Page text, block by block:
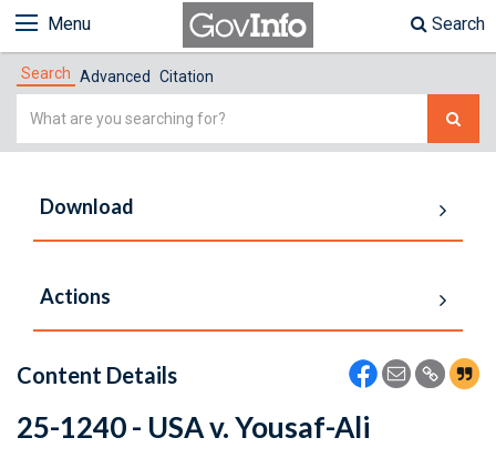
Menu Search
Search Advanced Citation
Simple
Download
Actions
Content Details
25-1240 - USA v. Yousaf-Ali